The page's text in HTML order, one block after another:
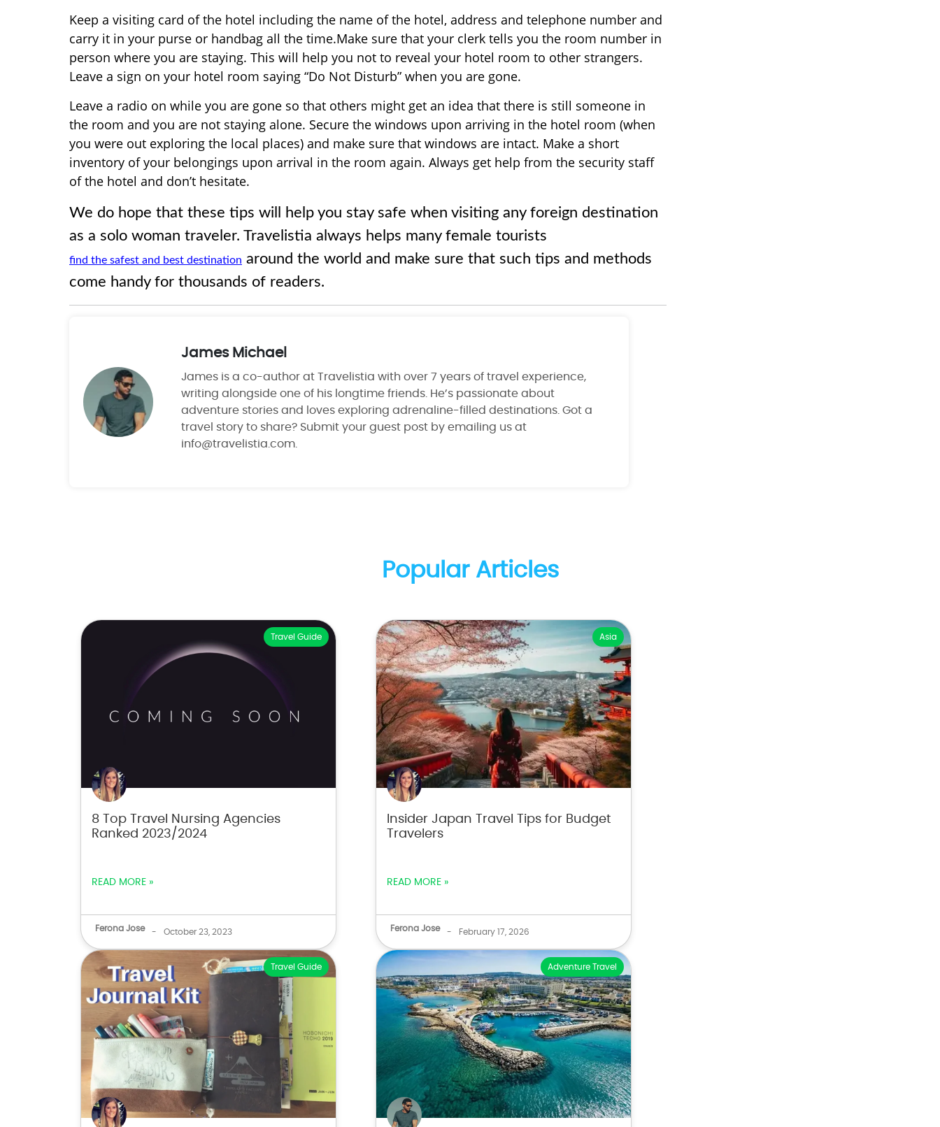
Keep a visiting card of the hotel including the name of the hotel, address and telephone number and
carry it in your purse or handbag all the time.Make sure that your clerk tells you the room number in
person where you are staying. This will help you not to reveal your hotel room to other strangers.
Leave a sign on your hotel room saying “Do Not Disturb” when you are gone.
Leave a radio on while you are gone so that others might get an idea that there is still someone in
the room and you are not staying alone. Secure the windows upon arriving in the hotel room (when
you were out exploring the local places) and make sure that windows are intact. Make a short
inventory of your belongings upon arrival in the room again. Always get help from the security staff
of the hotel and don’t hesitate.
We do hope that these tips will help you stay safe when visiting any foreign destination
as a solo woman traveler. Travelistia always helps many female tourists
find the safest and best destination around the world and make sure that such tips and methods
come handy for thousands of readers.
James Michael
James is a co-author at Travelistia with over 7 years of travel experience,
writing alongside one of his longtime friends. He’s passionate about
adventure stories and loves exploring adrenaline-filled destinations. Got a
travel story to share? Submit your guest post by emailing us at
info@travelistia.com.
Popular Articles
Travel Guide
8 Top Travel Nursing Agencies
Ranked 2023/2024
READ MORE »
Ferona Jose - October 23, 2023
Asia
Insider Japan Travel Tips for Budget
Travelers
READ MORE »
Ferona Jose - February 17, 2026
Travel Guide Adventure Travel